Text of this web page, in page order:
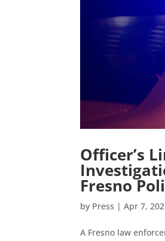
Officer’s
Fresno
by Press |Apr 7,
A Fresno law